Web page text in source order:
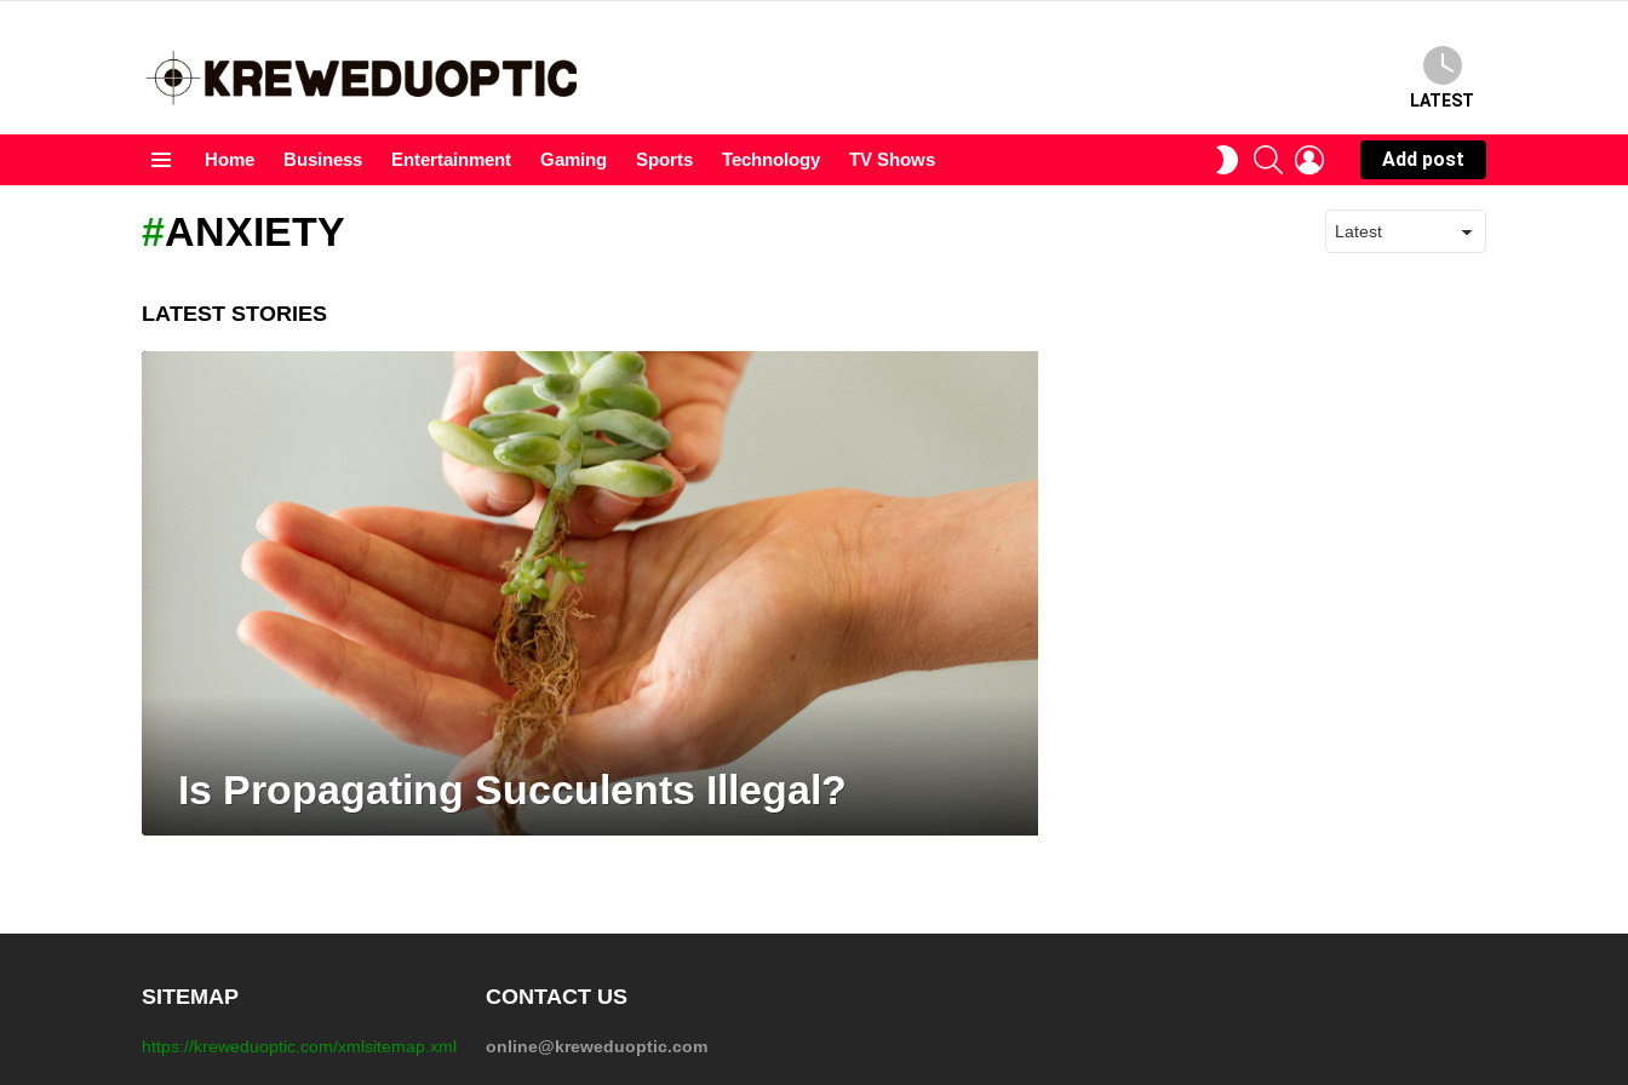
LATEST
Home Business Entertainment Gaming Sports Technology TV Shows
SWITCHSEARCHLOGIN
Add post
ANXIETY
LATEST STORIES
Is Propagating Succulents Illegal?
SITEMAP
https://kreweduoptic.com/xmlsitemap.xml
CONTACT US
online@kreweduoptic.com